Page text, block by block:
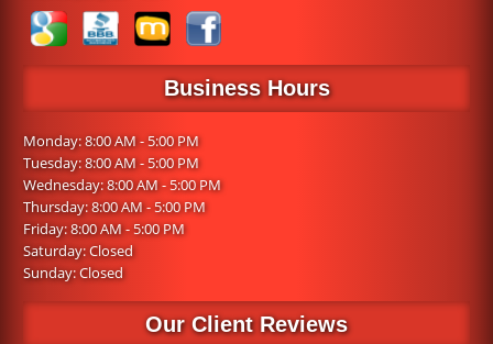
Business Hours
Monday: 8:00 AM - 5:00 PM
Tuesday: 8:00 AM - 5:00 PM
Wednesday: 8:00 AM - 5:00 PM
Thursday: 8:00 AM - 5:00 PM
Friday: 8:00 AM - 5:00 PM
Saturday: Closed
Sunday: Closed
Our Client Reviews